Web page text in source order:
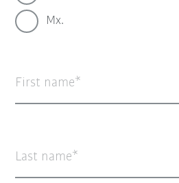
Mx.
First name
Last name